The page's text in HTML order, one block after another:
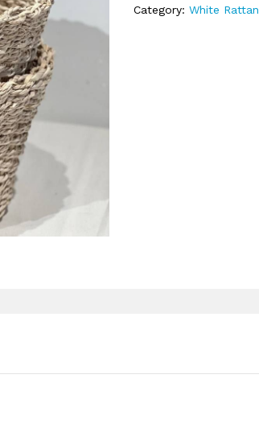
Category:White Rattan